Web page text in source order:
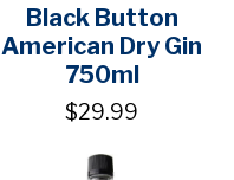
Black Button
American Dry Gin
750ml
$29.99